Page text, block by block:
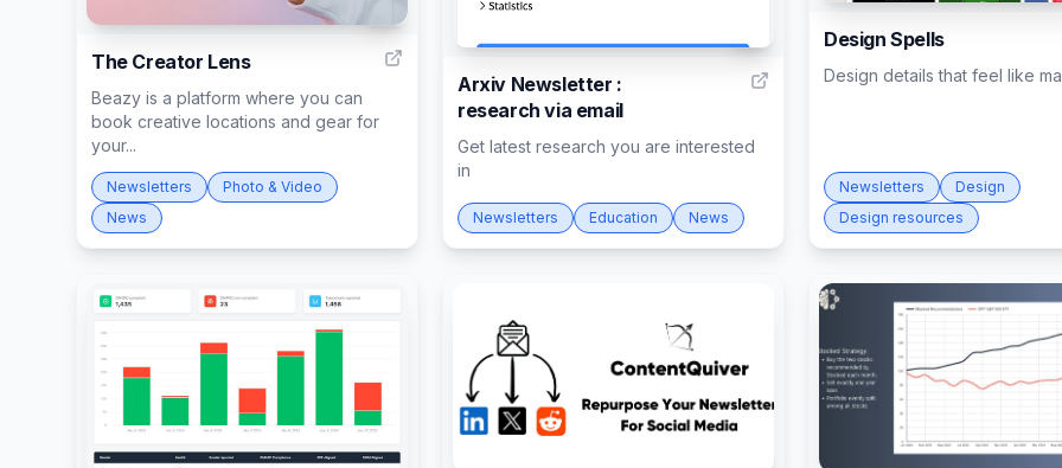
The Creator Lens
Beazy is a platform where you can
book creative locations and gear for
your...
Newsletters
Photo & Video
News
Arxiv Newsletter :
research via email
Get latest research you are interested
in
Newsletters Education News
Design Spells
Design details that feel like
Newsletters
Design
Design resources